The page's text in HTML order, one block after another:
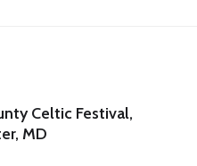
Celtic Festival,
MD